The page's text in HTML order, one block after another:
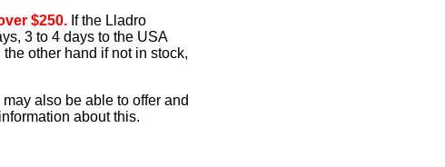
$250. If the Lladro
3 to 4 days to the USA
other hand if not in stock,
also be able to offer and
about this.